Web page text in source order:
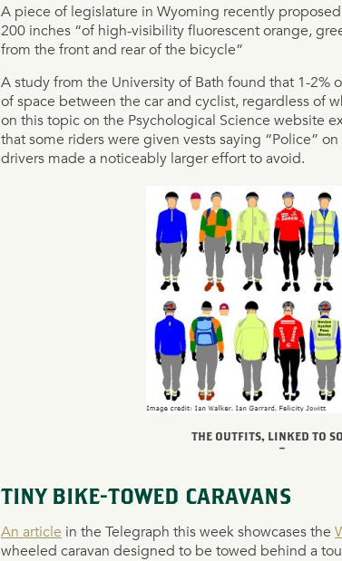
A piece of legislature in Wyoming recently
200 inches “of high-visibility fluorescent orange,
from the front and rear of the bicycle”
A study from the University of Bath found that 1-2%
of space between the car and cyclist, regardless of
on this topic on the Psychological Science website
that some riders were given vests saying “Police”
drivers made a noticeably larger effort to avoid.
THE OUTFITS, LINKED TO
–
TINY BIKE-TOWED CARAVANS
An article in the Telegraph this week showcases the
wheeled caravan designed to be towed behind a